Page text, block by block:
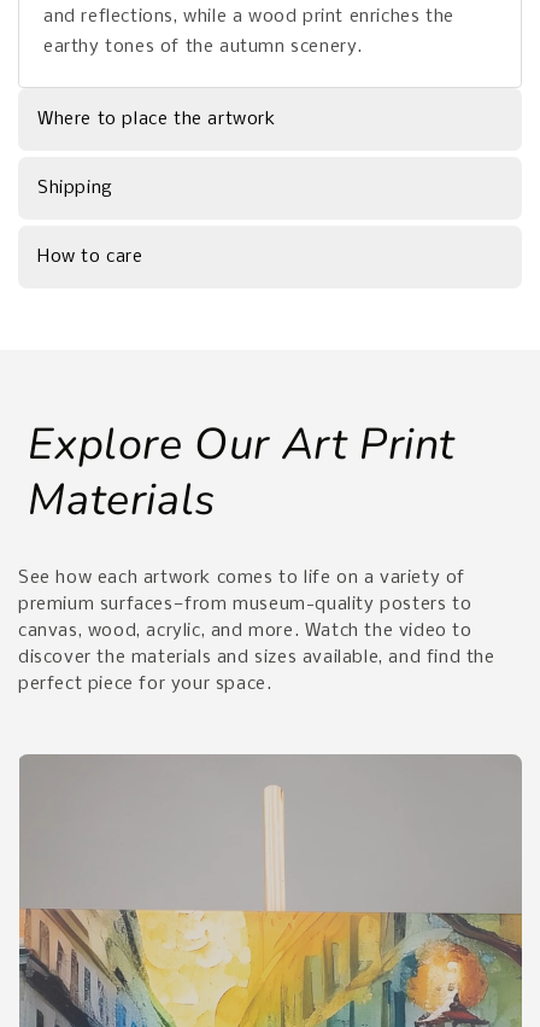
and reflections, while a wood print enriches the
earthy tones of the autumn scenery.
Where to place the artwork
Shipping
How to care
Explore Our Art Print
Materials
See how each artwork comes to life on a variety of
premium surfaces—from museum-quality posters to
canvas, wood, acrylic, and more. Watch the video to
discover the materials and sizes available, and find the
perfect piece for your space.